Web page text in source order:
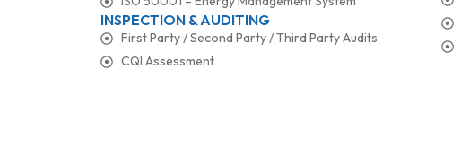
INSPECTION & AUDITING
First Party / Second Party / Third Party Audits
CQI Assessment